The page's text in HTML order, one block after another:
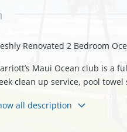
Renovated 2 Bedroom
Maui Ocean club is a
clean up service, pool
all description